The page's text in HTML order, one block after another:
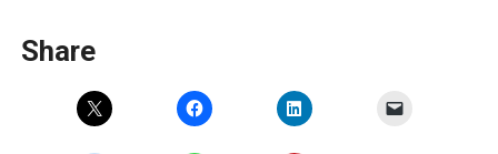
Share